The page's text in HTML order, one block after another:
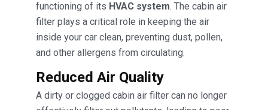
functioning of its HVAC system. The cabin air
filter plays a critical role in keeping the air
inside your car clean, preventing dust, pollen,
and other allergens from circulating.
Reduced Air Quality
A dirty or clogged cabin air filter can no longer